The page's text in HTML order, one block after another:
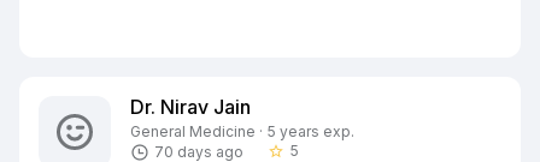
Dr. Nirav Jain
General Medicine · 5 years exp.
70 days ago
star_border 5